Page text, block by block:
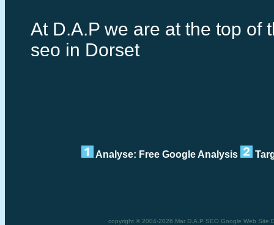
At D.A.P we are at the top of
seo in Dorset
Analyse: Free Google Analysis
copyright © 2004-2026 Mar D.A.P SEO Google Web Site